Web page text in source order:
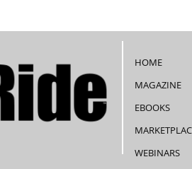
HOME
MAGAZINE
EBOOKS
WEBINARS